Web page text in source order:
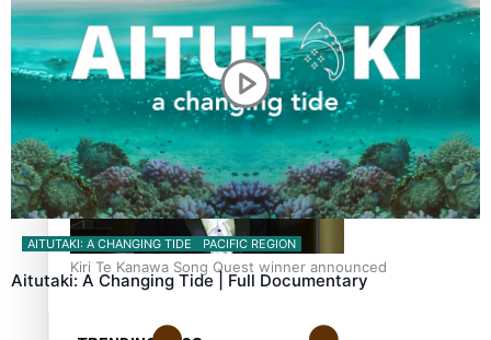
Dave Letele faces death threats as he battles to save NZ
Muscle
Kiri Te Kanawa Song Quest winner announced
AITUTAKI: A CHANGING TIDE PACIFIC REGION
Aitutaki: A Changing Tide | Full Documentary